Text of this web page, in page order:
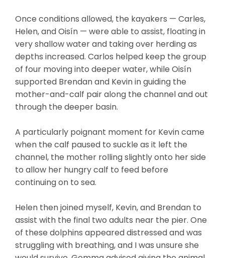
Once conditions allowed, the kayakers — Carles,
Helen, and Oisín — were able to assist, floating in
very shallow water and taking over herding as
depths increased. Carlos helped keep the group
of four moving into deeper water, while Oisín
supported Brendan and Kevin in guiding the
mother-and-calf pair along the channel and out
through the deeper basin.
A particularly poignant moment for Kevin came
when the calf paused to suckle as it left the
channel, the mother rolling slightly onto her side
to allow her hungry calf to feed before
continuing on to sea.
Helen then joined myself, Kevin, and Brendan to
assist with the final two adults near the pier. One
of these dolphins appeared distressed and was
struggling with breathing, and I was unsure she